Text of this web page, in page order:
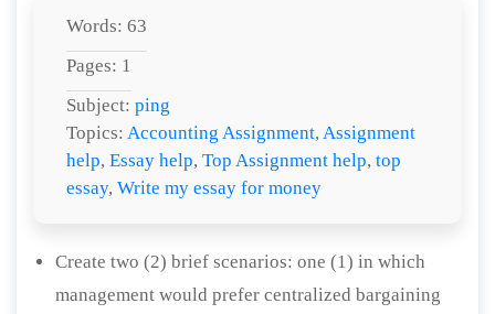
Words: 63
Pages: 1
Subject: ping
Topics: Accounting Assignment, Assignment
help, Essay help, Top Assignment help, top
essay, Write my essay for money
Create two (2) brief scenarios: one (1) in which
management would prefer centralized bargaining